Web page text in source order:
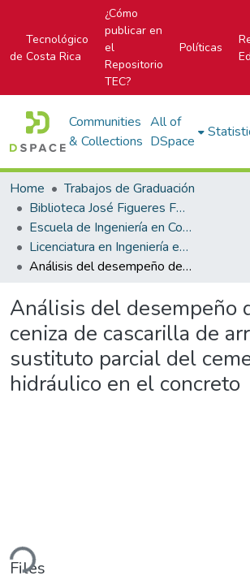
Tecnológico
de Costa Rica
¿Cómo
publicar en
el
Repositorio
TEC?
Políticas
Communities
& Collections
All of
DSpace
Home
Trabajos de Graduación
Biblioteca José Figueres Ferrer
Escuela de Ingeniería en Construcción
Licenciatura en Ingeniería en Construcción
Análisis del desempeño de la ceniza de cascarilla de arroz como sustituto parcial del cemento hidráulico en el concreto
Análisis del desempeño
ceniza de cascarilla de
sustituto parcial del
hidráulico en el concreto
Files